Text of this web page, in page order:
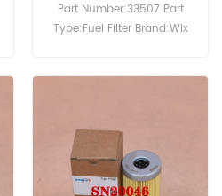
Part Number:33507 Part
Type:Fuel Filter Brand:Wix